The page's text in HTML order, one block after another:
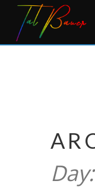
Skip
content
Day: